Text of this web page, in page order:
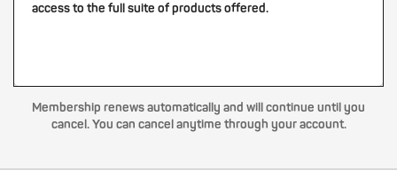
access to the full suite of products offered.
Membership renews automatically and will continue until you
cancel. You can cancel anytime through your account.